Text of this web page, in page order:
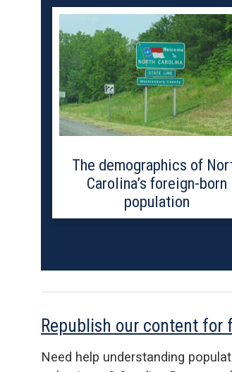
The demographics of
Carolina’s foreign-born
population
Republish our content for
Need help understanding